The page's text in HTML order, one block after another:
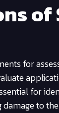
of
for
for
to